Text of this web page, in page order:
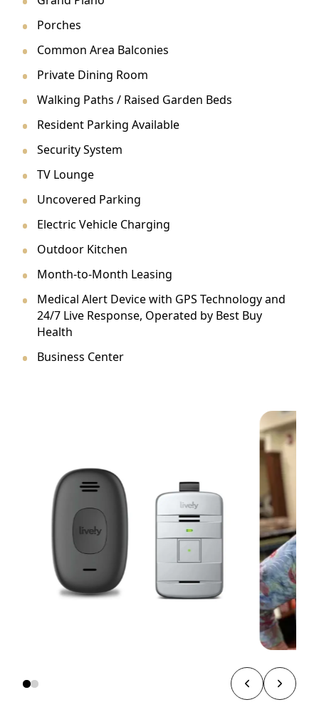
Porches
Common Area Balconies
Private Dining Room
Walking Paths / Raised Garden Beds
Resident Parking Available
Security System
TV Lounge
Uncovered Parking
Electric Vehicle Charging
Outdoor Kitchen
Month-to-Month Leasing
Medical Alert Device with GPS Technology and
24/7 Live Response, Operated by Best Buy
Health
Business Center